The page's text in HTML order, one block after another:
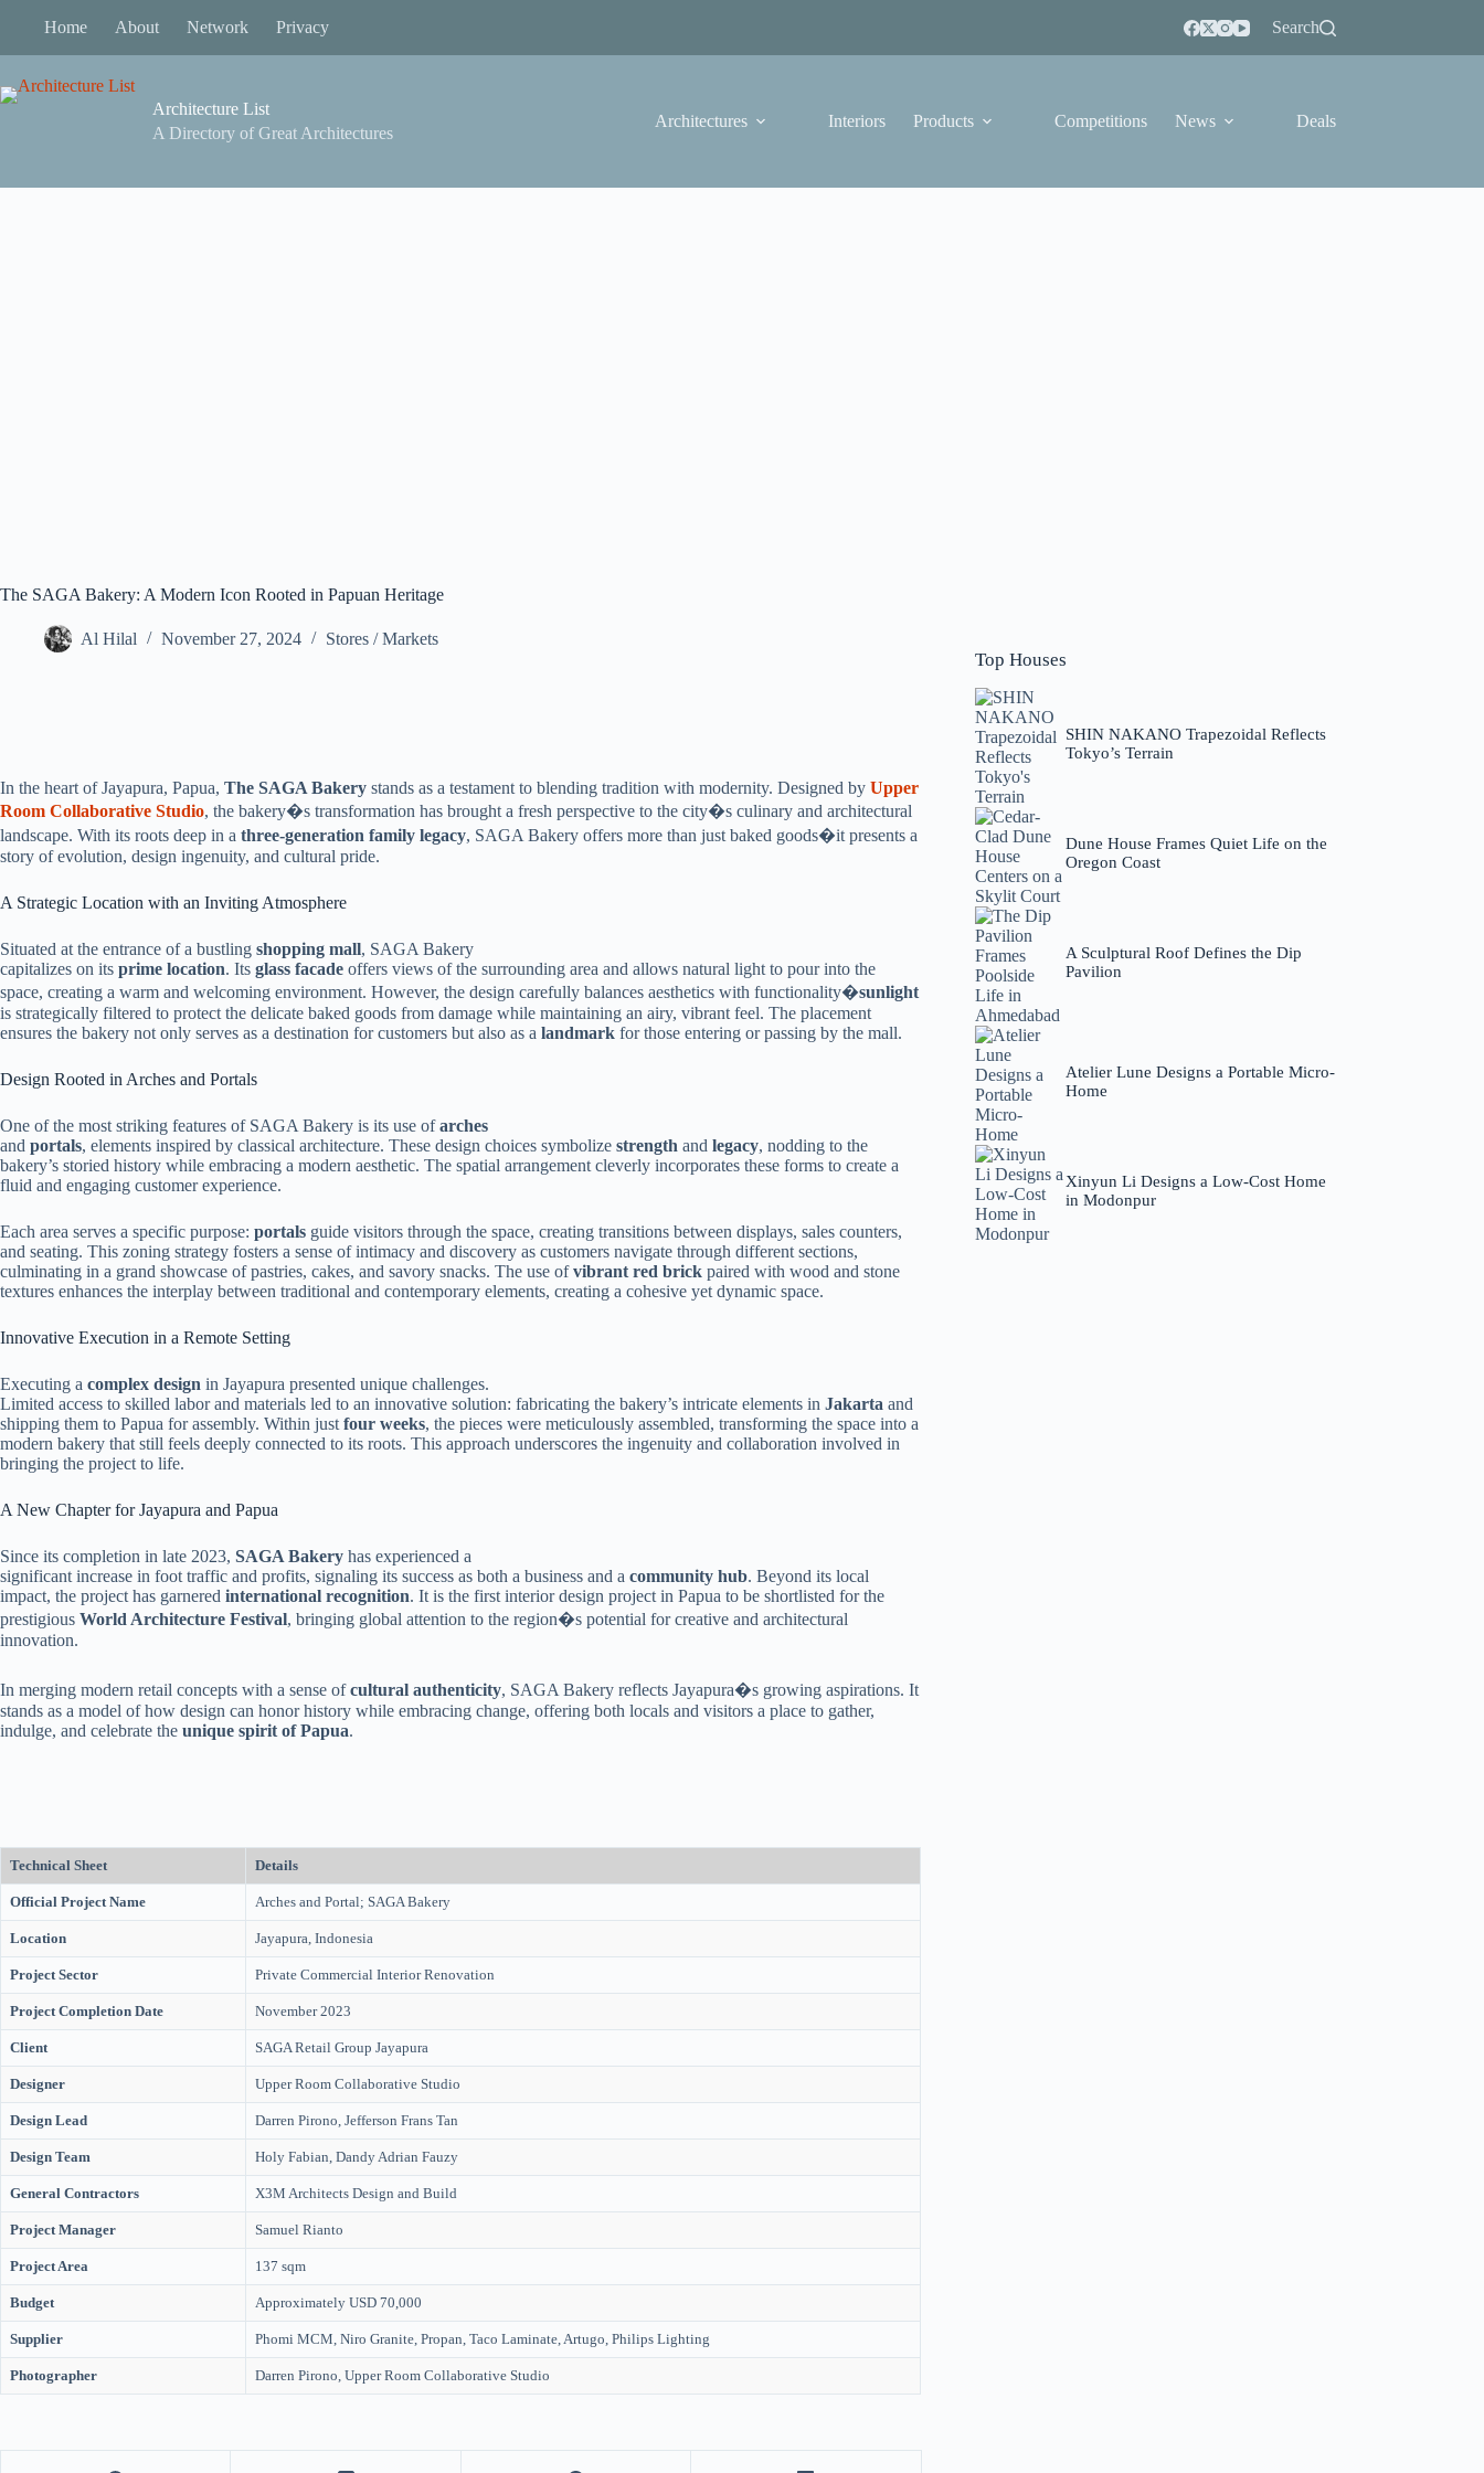
Home About Network Privacy Search
Architecture List
A Directory of Great Architectures
Architectures Interiors Products Competitions News Deals
The SAGA Bakery: A Modern Icon Rooted in Papuan Heritage
Al Hilal November 27, 2024 Stores / Markets
In the heart of Jayapura, Papua, The SAGA Bakery stands as a testament to blending tradition with modernity. Designed by Upper
Room Collaborative Studio, the bakery�s transformation has brought a fresh perspective to the city�s culinary and architectural
landscape. With its roots deep in a three-generation family legacy, SAGA Bakery offers more than just baked goods�it presents a
story of evolution, design ingenuity, and cultural pride.
A Strategic Location with an Inviting Atmosphere
Situated at the entrance of a bustling shopping mall, SAGA Bakery
capitalizes on its prime location. Its glass facade offers views of the surrounding area and allows natural light to pour into the
space, creating a warm and welcoming environment. However, the design carefully balances aesthetics with functionality�sunlight
is strategically filtered to protect the delicate baked goods from damage while maintaining an airy, vibrant feel. The placement
ensures the bakery not only serves as a destination for customers but also as a landmark for those entering or passing by the mall.
Design Rooted in Arches and Portals
One of the most striking features of SAGA Bakery is its use ofarches
and portals, elements inspired by classical architecture. These design choices symbolize strength and legacy, nodding to the
bakery’s storied history while embracing a modern aesthetic. The spatial arrangement cleverly incorporates these forms to create a
fluid and engaging customer experience.
Each area serves a specific purpose: portals guide visitors through the space, creating transitions between displays, sales counters,
and seating. This zoning strategy fosters a sense of intimacy and discovery as customers navigate through different sections,
culminating in a grand showcase of pastries, cakes, and savory snacks. The use ofvibrant red brick paired with wood and stone
textures enhances the interplay between traditional and contemporary elements, creating a cohesive yet dynamic space.
Innovative Execution in a Remote Setting
Executing a complex design in Jayapura presented unique challenges.
Limited access to skilled labor and materials led to an innovative solution: fabricating the bakery’s intricate elements in Jakarta and
shipping them to Papua for assembly. Within just four weeks, the pieces were meticulously assembled, transforming the space into a
modern bakery that still feels deeply connected to its roots. This approach underscores the ingenuity and collaboration involved in
bringing the project to life.
A New Chapter for Jayapura and Papua
Since its completion in late 2023, SAGA Bakery has experienced a
significant increase in foot traffic and profits, signaling its success as both a business and a community hub. Beyond its local
impact, the project has garnered international recognition. It is the first interior design project in Papua to be shortlisted for the
prestigious World Architecture Festival, bringing global attention to the region�s potential for creative and architectural
innovation.
In merging modern retail concepts with a sense ofcultural authenticity, SAGA Bakery reflects Jayapura�s growing aspirations. It
stands as a model of how design can honor history while embracing change, offering both locals and visitors a place to gather,
indulge, and celebrate the unique spirit of Papua.
Technical Sheet Details
Official Project Name Arches and Portal; SAGA Bakery
Location Jayapura, Indonesia
Project Sector Private Commercial Interior Renovation
Project Completion Date November 2023
Client SAGA Retail Group Jayapura
Designer Upper Room Collaborative Studio
Design Lead Darren Pirono, Jefferson Frans Tan
Design Team Holy Fabian, Dandy Adrian Fauzy
General Contractors X3M Architects Design and Build
Project Manager Samuel Rianto
Project Area 137 sqm
Budget Approximately USD 70,000
Supplier Phomi MCM, Niro Granite, Propan, Taco Laminate, Artugo, Philips Lighting
Photographer Darren Pirono, Upper Room Collaborative Studio
Top Houses
SHIN NAKANO Trapezoidal Reflects
Tokyo’s Terrain
Dune House Frames Quiet Life on the
Oregon Coast
A Sculptural Roof Defines the Dip
Pavilion
Atelier Lune Designs a Portable Micro-
Home
Xinyun Li Designs a Low-Cost Home
in Modonpur